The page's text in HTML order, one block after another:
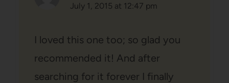
July 1, 2015 at 12:47 pm
I loved this one too; so glad you
recommended it! And after
searching for it forever I finally